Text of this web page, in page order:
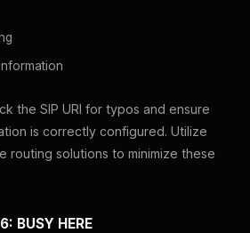
the SIP URI for typos and ensure
is correctly configured. Utilize
routing solutions to minimize these
BUSY HERE